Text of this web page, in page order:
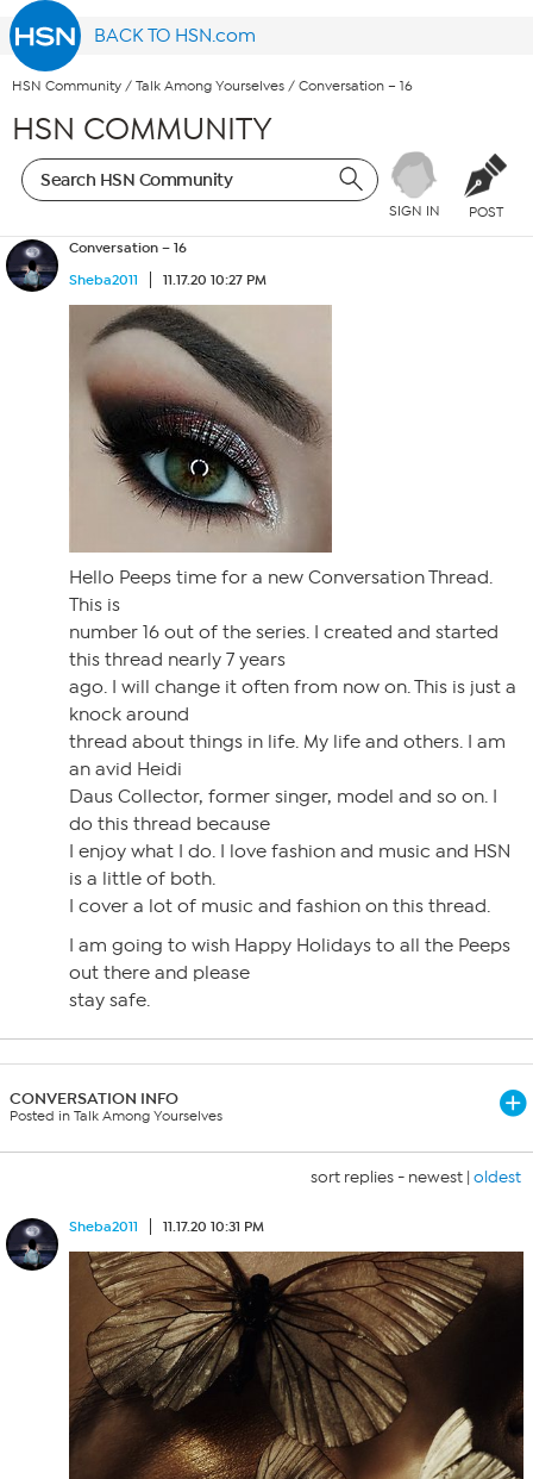
BACK TO HSN.com
HSN Community / Talk Among Yourselves / Conversation – 16
HSN COMMUNITY
SIGN IN POST
Conversation – 16
Sheba2011
11.17.20 10:27 PM
Hello Peeps time for a new Conversation Thread.
This is
number 16 out of the series. I created and started
this thread nearly 7 years
ago. I will change it often from now on. This is just a
knock around
thread about things in life. My life and others. I am
an avid Heidi
Daus Collector, former singer, model and so on. I
do this thread because
I enjoy what I do. I love fashion and music and HSN
is a little of both.
I cover a lot of music and fashion on this thread.
I am going to wish Happy Holidays to all the Peeps
out there and please
stay safe.
CONVERSATION INFO
Posted in Talk Among Yourselves
sort replies - newest | oldest
Sheba2011 11.17.20 10:31 PM